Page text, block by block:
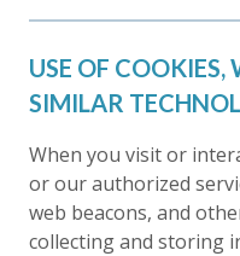
USE OF COOKIES,
SIMILAR
When you visit or
or our authorized
web beacons, and
collecting and storing